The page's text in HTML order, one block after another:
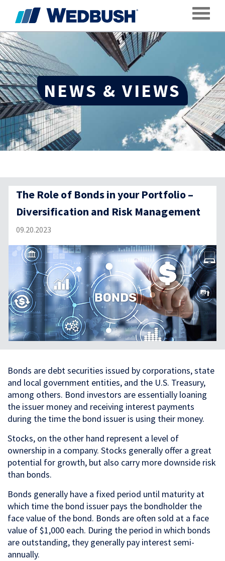
NEWS & VIEWS
The Role of Bonds in your Portfolio –
Diversification and Risk Management
09.20.2023
Bonds are debt securities issued by corporations, state
and local government entities, and the U.S. Treasury,
among others. Bond investors are essentially loaning
the issuer money and receiving interest payments
during the time the bond issuer is using their money.
Stocks, on the other hand represent a level of
ownership in a company. Stocks generally offer a great
potential for growth, but also carry more downside risk
than bonds.
Bonds generally have a fixed period until maturity at
which time the bond issuer pays the bondholder the
face value of the bond. Bonds are often sold at a face
value of $1,000 each. During the period in which bonds
are outstanding, they generally pay interest semi-
annually.